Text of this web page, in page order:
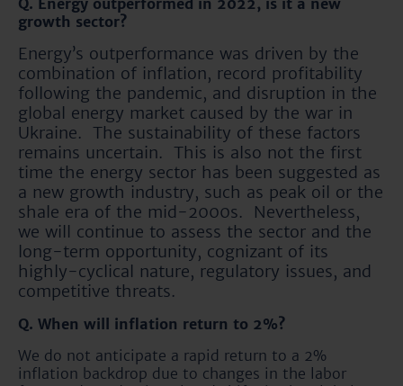
Q. Energy outperformed in 2022, is it a new
growth sector?
Energy’s outperformance was driven by the
combination of inflation, record profitability
following the pandemic, and disruption in the
global energy market caused by the war in
Ukraine. The sustainability of these factors
remains uncertain. This is also not the first
time the energy sector has been suggested as
a new growth industry, such as peak oil or the
shale era of the mid-2000s. Nevertheless,
we will continue to assess the sector and the
long-term opportunity, cognizant of its
highly-cyclical nature, regulatory issues, and
competitive threats.
Q. When will inflation return to 2%?
We do not anticipate a rapid return to a 2%
inflation backdrop due to changes in the labor